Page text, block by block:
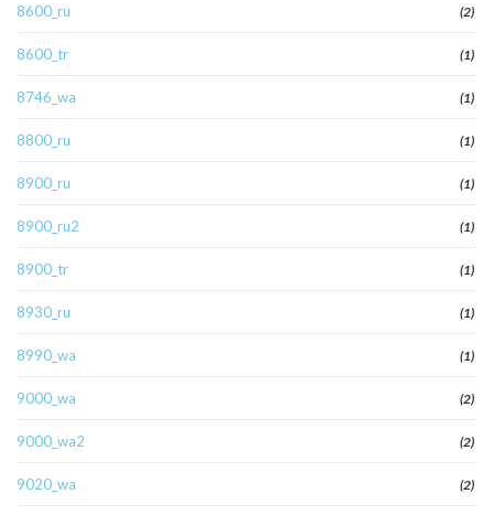
8600_ru (2)
8600_tr (1)
8746_wa (1)
8800_ru (1)
8900_ru (1)
8900_ru2 (1)
8900_tr (1)
8930_ru (1)
8990_wa (1)
9000_wa (2)
9000_wa2 (2)
9020_wa (2)